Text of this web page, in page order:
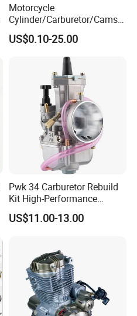
Motorcycle
Cylinder/Carburetor/Camsh
aft/Clutch/Crankshaft/Engi
ne/Scooter/Three Wheel
Spare Motorcycle Parts
US$0.10-25.00
Pwk 34 Carburetor Rebuild
Kit High-Performance
Engine Parts for 125cc-
250cc 2t/4t Motorcycles &
US$11.00-13.00